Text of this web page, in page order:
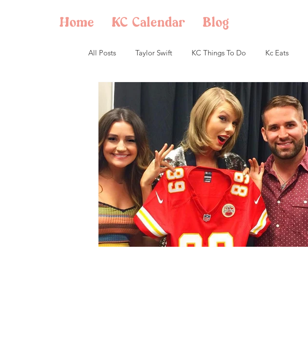
Home KC Calendar Blog
All Posts Taylor Swift KC Things To Do Kc Eats